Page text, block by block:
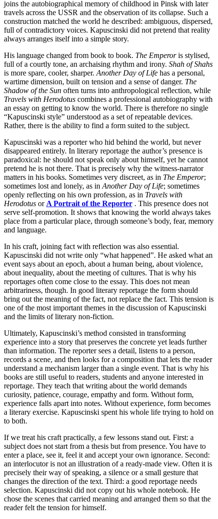
joins the autobiographical memory of childhood in Pinsk with later
travels across the USSR and the observation of its collapse. Such a
construction matched the world he described: ambiguous, dispersed,
full of contradictory voices. Kapuscinski did not pretend that reality
always arranges itself into a simple story.
His language changed from book to book. The Emperoris stylised,
full of a courtly tone, an archaising rhythm and irony. Shah of Shahs
is more spare, cooler, sharper. Another Day of Life has a personal,
wartime dimension, built on tension and a sense of danger. The
Shadow of the Sun often turns into anthropological reflection, while
Travels with Herodotus combines a professional autobiography with
an essay on getting to know the world. There is therefore no single
“Kapuscinski style” understood as a set of repeatable devices.
Rather, there is the ability to find a form suited to the subject.
Kapuscinski was a reporter who hid behind the world, but never
disappeared entirely. In literary reportage the author’s presence is
paradoxical: he should not speak only about himself, yet he cannot
pretend he is not there. That is precisely why the witness-narrator
matters in his books. Sometimes very discreet, as in The Emperor;
sometimes lost and lonely, as in Another Day of Life; sometimes
openly reflecting on his own profession, as in Travels with
Herodotus or A Portrait of the Reporter . This presence does not
serve self-promotion. It shows that knowing the world always takes
place from a particular place, through someone’s body, fear, memory
and language.
In his craft, joining fact with reflection was also essential.
Kapuscinski did not write only “what happened”. He asked what an
event says about an epoch, about a human being, about violence,
about inequality, about the meeting of cultures. That is why his
reportages often come close to the essay. This does not mean
arbitrariness, though. In good literary reportage the form should
bring out the meaning of the fact, not replace the fact. This tension is
one of the most important themes in the discussion of Kapuscinski
and the limits of literary non-fiction.
Ultimately, Kapuscinski’s method consisted in transforming
experience into a story that preserves the concrete yet leads further
than information. The reporter sees a detail, listens to a person,
records a scene, and then looks for a composition that lets the reader
understand a mechanism larger than a single event. That is why his
books are still useful to readers, students and anyone interested in
reportage. They teach that writing about the world demands
curiosity, patience, courage, empathy and form. Without form,
experience falls apart into notes. Without experience, form becomes
a literary exercise. Kapuscinski spent his whole life trying to hold on
to both.
If we treat his craft practically, a few lessons stand out. First: a
subject does not start from a thesis but from presence. You have to
enter a place, see it, feel it and accept your own ignorance. Second:
an interlocutor is not an illustration of a ready-made view. Often it is
precisely their way of speaking, a silence or a small gesture that
changes the direction of the text. Third: a good reportage needs
selection. Kapuscinski did not copy out his whole notebook. He
chose the scenes that carried meaning and arranged them so that the
reader felt the tension for himself.